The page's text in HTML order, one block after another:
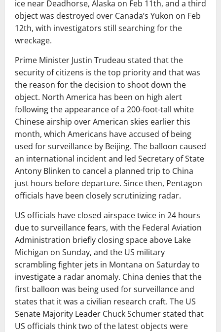
ice near Deadhorse, Alaska on Feb 11th, and a third
object was destroyed over Canada’s Yukon on Feb
12th, with investigators still searching for the
wreckage.
Prime Minister Justin Trudeau stated that the
security of citizens is the top priority and that was
the reason for the decision to shoot down the
object. North America has been on high alert
following the appearance of a 200-foot-tall white
Chinese airship over American skies earlier this
month, which Americans have accused of being
used for surveillance by Beijing. The balloon caused
an international incident and led Secretary of State
Antony Blinken to cancel a planned trip to China
just hours before departure. Since then, Pentagon
officials have been closely scrutinizing radar.
US officials have closed airspace twice in 24 hours
due to surveillance fears, with the Federal Aviation
Administration briefly closing space above Lake
Michigan on Sunday, and the US military
scrambling fighter jets in Montana on Saturday to
investigate a radar anomaly. China denies that the
first balloon was being used for surveillance and
states that it was a civilian research craft. The US
Senate Majority Leader Chuck Schumer stated that
US officials think two of the latest objects were